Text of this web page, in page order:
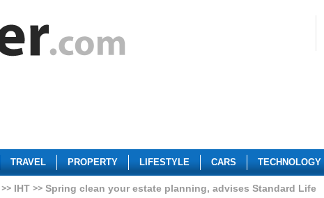
TRAVEL PROPERTY LIFESTYLE CARS TECHNOLOGY
IHT Spring clean your estate planning, advises Standard Life